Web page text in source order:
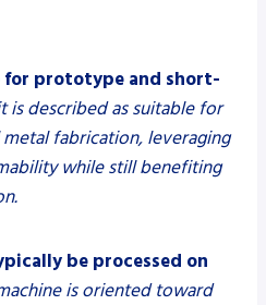
for prototype and short-
is described as suitable for
fabrication, leveraging
while still benefiting
be processed on
is oriented toward